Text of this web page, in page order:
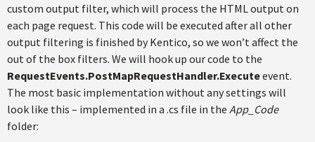
custom output filter, which will process the HTML output on
each page request. This code will be executed after all other
output filtering is finished by Kentico, so we won’t affect the
out of the box filters. We will hook up our code to the
RequestEvents.PostMapRequestHandler.Executeevent.
The most basic implementation without any settings will
look like this – implemented in a .cs file in the App_Code
folder: